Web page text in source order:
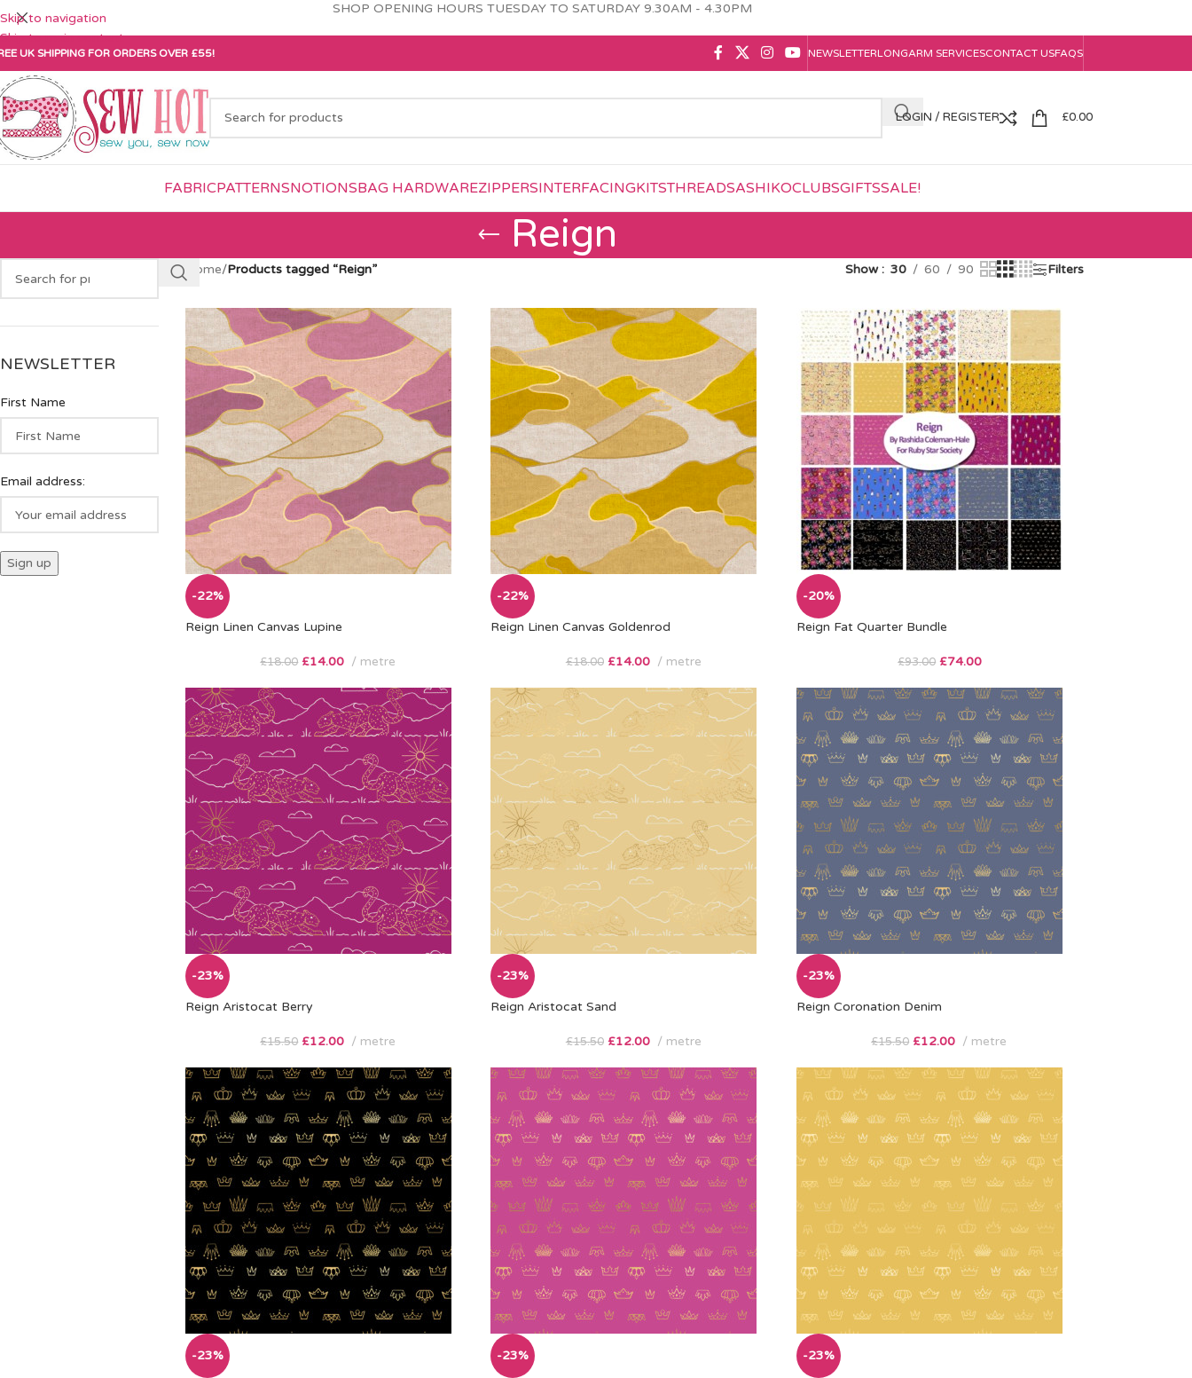
Skip to navigation
Skip to main content
SHOP OPENING HOURS TUESDAY TO SATURDAY 9.30AM - 4.30PM
UK SHIPPING FOR ORDERS OVER £55! NEWSLETTERLONGARM SERVICESCONTACT USFAQS
LOGIN / REGISTER £0.00
FABRICPATTERNSNOTIONSBAG HARDWAREZIPPERSINTERFACINGKITSTHREADSASHIKOCLUBSGIFTSSALE!
Reign
NEWSLETTER
First Name
Email address:
Home/Products tagged “Reign” Show 30 60 90 Filters
-22%
Reign Linen Canvas Lupine
£18.00 £14.00 metre
-22%
Reign Linen Canvas Goldenrod
£18.00 £14.00 metre
-20%
Reign Fat Quarter Bundle
£93.00 £74.00
-23%
Reign Aristocat Berry
£15.50 £12.00 metre
-23%
Reign Aristocat Sand
£15.50 £12.00 metre
-23%
Reign Coronation Denim
£15.50 £12.00 metre
-23% -23% -23%